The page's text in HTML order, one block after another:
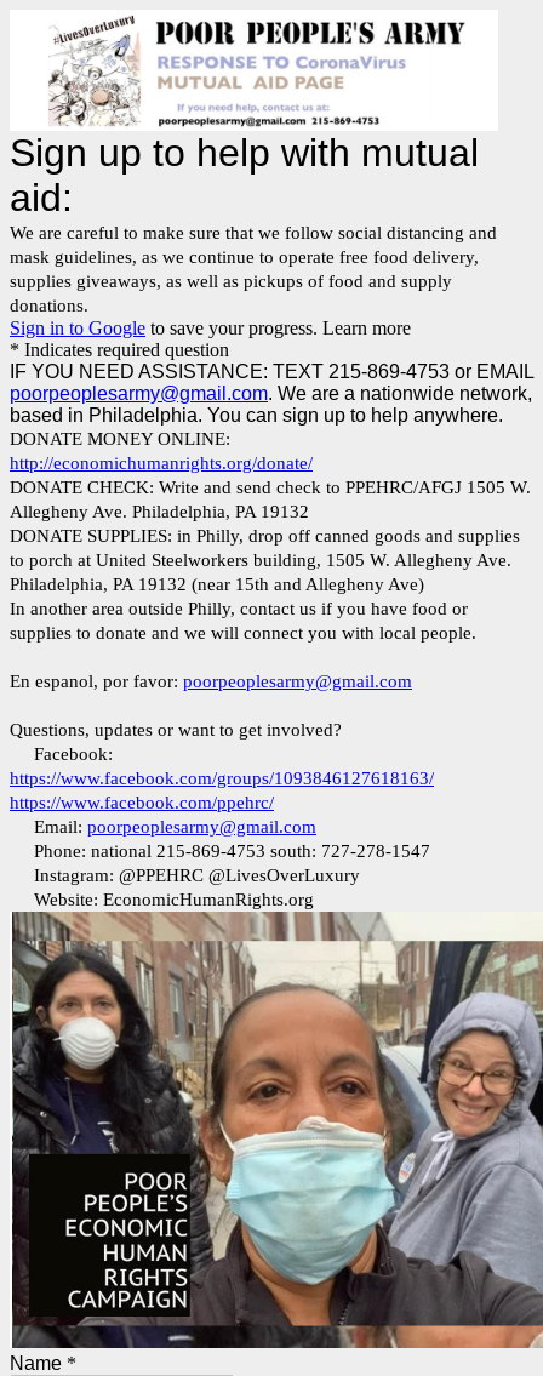
Sign up to help with mutual
aid:
We are careful to make sure that we follow social distancing and
mask guidelines, as we continue to operate free food delivery,
supplies giveaways, as well as pickups of food and supply
donations.
Sign in to Google to save your progress. Learn more
* Indicates required question
IF YOU NEED ASSISTANCE: TEXT 215-869-4753 or EMAIL
poorpeoplesarmy@gmail.com. We are a nationwide network,
based in Philadelphia. You can sign up to help anywhere.
DONATE MONEY ONLINE:
http://economichumanrights.org/donate/
DONATE CHECK: Write and send check to PPEHRC/AFGJ 1505 W.
Allegheny Ave. Philadelphia, PA 19132
DONATE SUPPLIES: in Philly, drop off canned goods and supplies
to porch at United Steelworkers building, 1505 W. Allegheny Ave.
Philadelphia, PA 19132 (near 15th and Allegheny Ave)
In another area outside Philly, contact us if you have food or
supplies to donate and we will connect you with local people.
En espanol, por favor: poorpeoplesarmy@gmail.com
Questions, updates or want to get involved?
Facebook:
https://www.facebook.com/groups/1093846127618163/
https://www.facebook.com/ppehrc/
Email: poorpeoplesarmy@gmail.com
Phone: national 215-869-4753 south: 727-278-1547
Instagram: @PPEHRC @LivesOverLuxury
Website: EconomicHumanRights.org
Name *